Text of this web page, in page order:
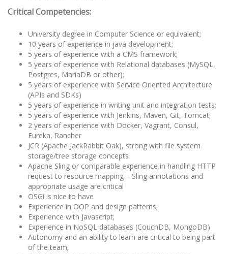
Critical Competencies:
University degree in Computer Science or equivalent;
10 years of experience in java development;
5 years of experience with a CMS framework;
5 years of experience with Relational databases (MySQL,
Postgres, MariaDB or other);
5 years of experience with Service Oriented Architecture
(APIs and SDKs)
5 years of experience in writing unit and integration tests;
5 years of experience with Jenkins, Maven, Git, Tomcat;
2 years of experience with Docker, Vagrant, Consul,
Eureka, Rancher
JCR (Apache JackRabbit Oak), strong with file system
storage/tree storage concepts
Apache Sling or comparable experience in handling HTTP
request to resource mapping – Sling annotations and
appropriate usage are critical
OSGi is nice to have
Experience in OOP and design patterns;
Experience with Javascript;
Experience in NoSQL databases (CouchDB, MongoDB)
Autonomy and an ability to learn are critical to being part
of the team;